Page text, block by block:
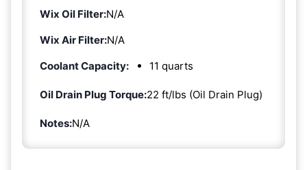
Wix Oil Filter:N/A
Wix Air Filter:N/A
Coolant Capacity:
11 quarts
Oil Drain Plug Torque:22 ft/lbs (Oil Drain Plug)
Notes:N/A